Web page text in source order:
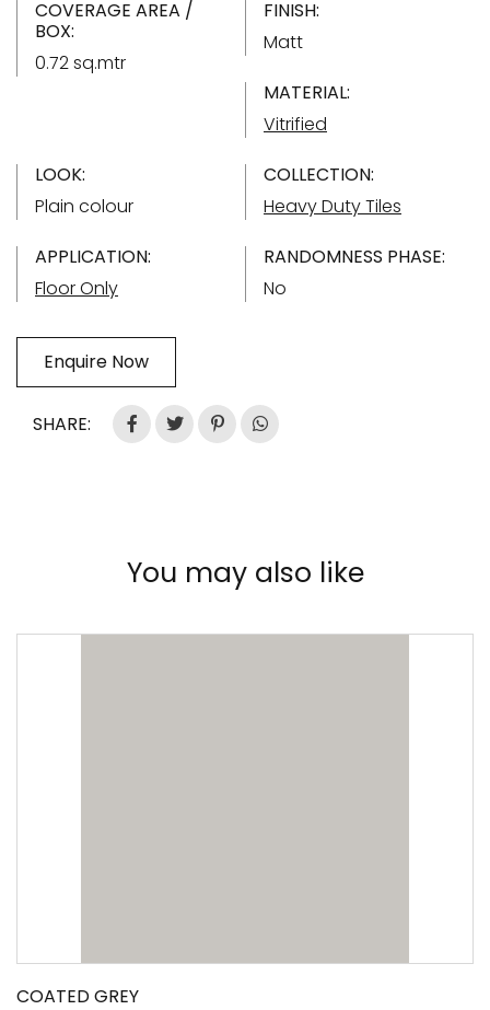
COVERAGE AREA /
BOX:
0.72 sq.mtr
FINISH:
Matt
MATERIAL:
Vitrified
LOOK:
Plain colour
COLLECTION:
Heavy Duty Tiles
APPLICATION:
Floor Only
RANDOMNESS PHASE:
No
Enquire Now
SHARE:
You may also like
COATED GREY